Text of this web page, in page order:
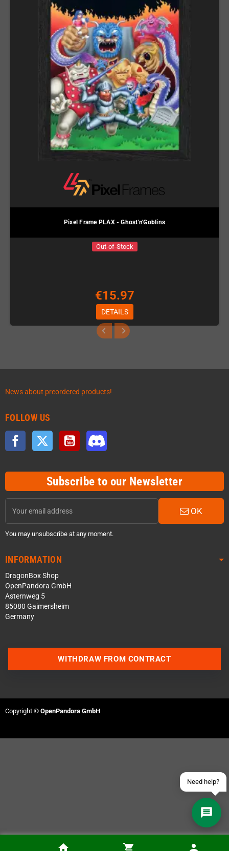
Pixel Frame PLAX - Ghost'n'Goblins
Out-of-Stock
€15.97
DETAILS
News about preordered products!
FOLLOW US
Facebook Twitter YouTube
Subscribe to our Newsletter
OK
You may unsubscribe at any moment.
INFORMATION
DragonBox Shop
OpenPandora GmbH
Asternweg 5
85080 Gaimersheim
Germany
Need help?
WITHDRAW FROM CONTRACT
Copyright © OpenPandora GmbH